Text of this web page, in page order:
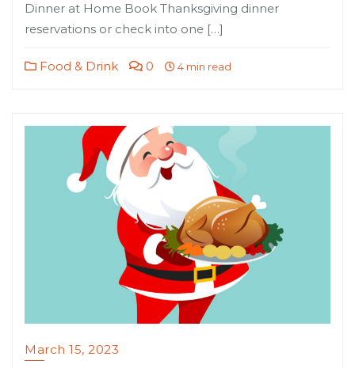
Dinner at Home Book Thanksgiving dinner
reservations or check into one […]
Food & Drink 0 4 min read
March 15, 2023